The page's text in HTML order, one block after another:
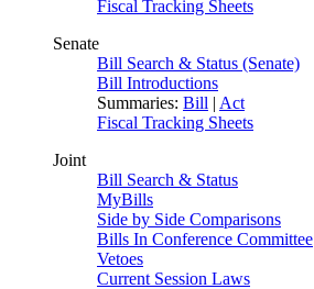
Fiscal Tracking Sheets
Senate
Bill Search & Status (Senate)
Bill Introductions
Summaries: Bill | Act
Fiscal Tracking Sheets
Joint
Bill Search & Status
MyBills
Side by Side Comparisons
Bills In Conference Committee
Vetoes
Current Session Laws